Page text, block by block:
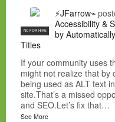
NC FOR HIRE
⚡JFarrow⌁
Accessibility &
by
Titles
If your community uses
might not realize that by
being used as ALT text
site.That’s a missed
and SEO.Let’s fix that…
See More